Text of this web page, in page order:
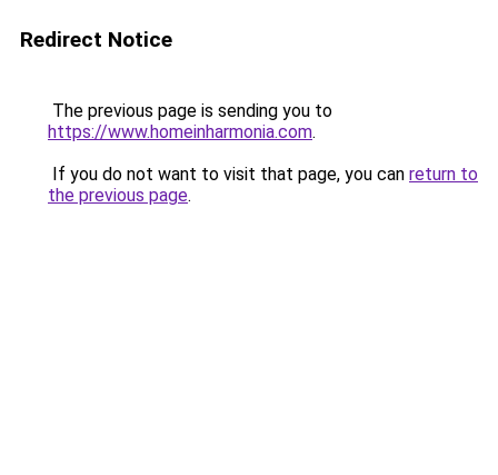
Redirect Notice
The previous page is sending you to
https://www.homeinharmonia.com.
If you do not want to visit that page, you can return to
the previous page.